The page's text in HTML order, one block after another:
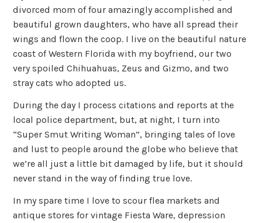
divorced mom of four amazingly accomplished and
beautiful grown daughters, who have all spread their
wings and flown the coop. I live on the beautiful nature
coast of Western Florida with my boyfriend, our two
very spoiled Chihuahuas, Zeus and Gizmo, and two
stray cats who adopted us.
During the day I process citations and reports at the
local police department, but, at night, I turn into
“Super Smut Writing Woman”, bringing tales of love
and lust to people around the globe who believe that
we’re all just a little bit damaged by life, but it should
never stand in the way of finding true love.
In my spare time I love to scour flea markets and
antique stores for vintage Fiesta Ware, depression